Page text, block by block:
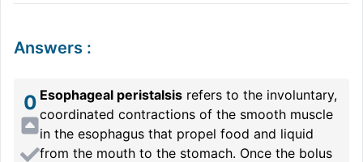
Answers :
0 Esophageal peristalsis refers to the involuntary,
coordinated contractions of the smooth muscle
in the esophagus that propel food and liquid
from the mouth to the stomach. Once the bolus